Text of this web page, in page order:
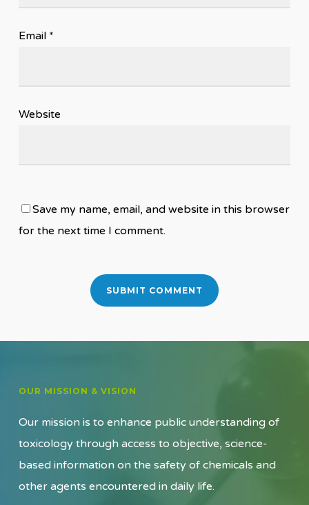
Email *
Website
Save my name, email, and website in this browser
for the next time I comment.
OUR MISSION & VISION
Our mission is to enhance public understanding of
toxicology through access to objective, science-
based information on the safety of chemicals and
other agents encountered in daily life.